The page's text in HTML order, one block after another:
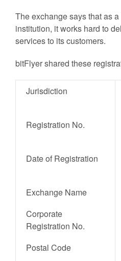
The exchange says that as
institution, it works hard to
services to its customers.
bitFlyer shared these
Jurisdiction
Registration No.
Date of Registration
Exchange Name
Corporate
Registration No.
Postal Code